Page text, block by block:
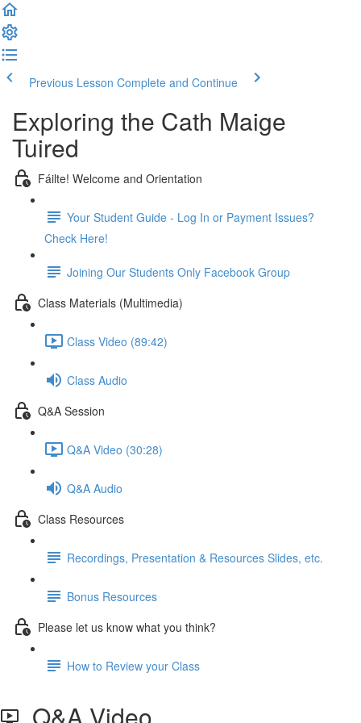
Previous Lesson Complete and Continue
Exploring the Cath Maige
Tuired
Fáilte! Welcome and Orientation
Your Student Guide - Log In or Payment Issues?
Check Here!
Joining Our Students Only Facebook Group
Class Materials (Multimedia)
Class Video (89:42)
Class Audio
Q&A Session
Q&A Video (30:28)
Q&A Audio
Class Resources
Recordings, Presentation & Resources Slides, etc.
Bonus Resources
Please let us know what you think?
How to Review your Class